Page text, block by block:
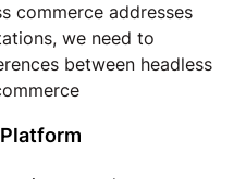
commerce addresses
we need to
between headless